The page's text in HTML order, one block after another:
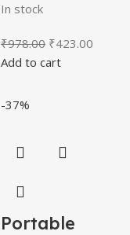
In stock
₹978.00 ₹423.00
Add to cart
-37%
Portable